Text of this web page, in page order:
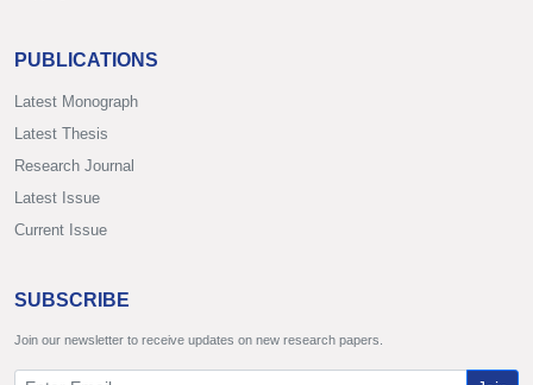
PUBLICATIONS
Latest Monograph
Latest Thesis
Research Journal
Latest Issue
Current Issue
SUBSCRIBE
Join our newsletter to receive updates on new research papers.